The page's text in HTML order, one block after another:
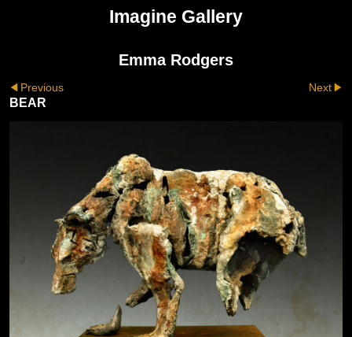
Imagine Gallery
Emma Rodgers
Previous Next
BEAR